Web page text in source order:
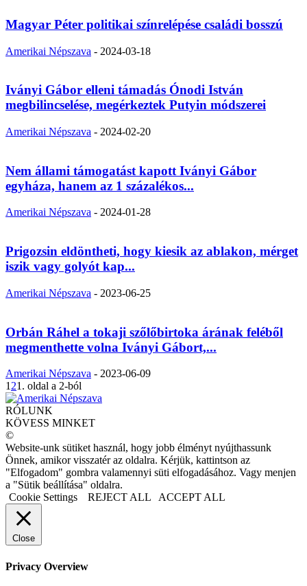
Magyar Péter politikai színrelépése családi bosszú
Amerikai Népszava - 2024-03-18
Iványi Gábor elleni támadás Ónodi István
megbilincselése, megérkeztek Putyin módszerei
Amerikai Népszava - 2024-02-20
Nem állami támogatást kapott Iványi Gábor
egyháza, hanem az 1 százalékos...
Amerikai Népszava - 2024-01-28
Prigozsin eldöntheti, hogy kiesik az ablakon, mérget
iszik vagy golyót kap...
Amerikai Népszava - 2023-06-25
Orbán Ráhel a tokaji szőlőbirtoka árának feléből
megmenthette volna Iványi Gábort,...
Amerikai Népszava - 2023-06-09
1 21. oldal a 2-ból
RÓLUNK
KÖVESS MINKET
©
Website-unk sütiket használ, hogy jobb élményt nyújthassunk
Önnek, amikor visszatér az oldalra. Kérjük, kattintson az
"Elfogadom" gombra valamennyi süti elfogadásához. Vagy menjen
a "Sütik beállítása" oldalra.
Cookie Settings
REJECT ALL ACCEPT ALL
Close
Privacy Overview